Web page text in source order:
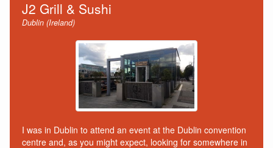
J2 Grill & Sushi
Dublin (Ireland)
I was in Dublin to attend an event at the Dublin convention
centre and, as you might expect, looking for somewhere in